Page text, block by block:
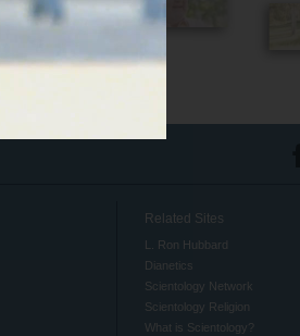
Related Sites
L. Ron Hubbard
Dianetics
Scientology Network
Scientology Religion
What is Scientology?